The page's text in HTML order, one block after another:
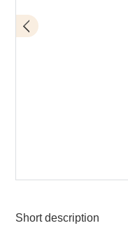
Fault injection
Short description